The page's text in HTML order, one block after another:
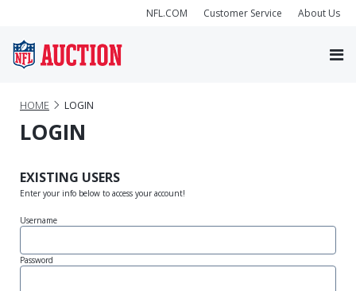
NFL.COM Customer Service About Us
HOME LOGIN
LOGIN
EXISTING USERS
Enter your info below to access your account!
Username
Password